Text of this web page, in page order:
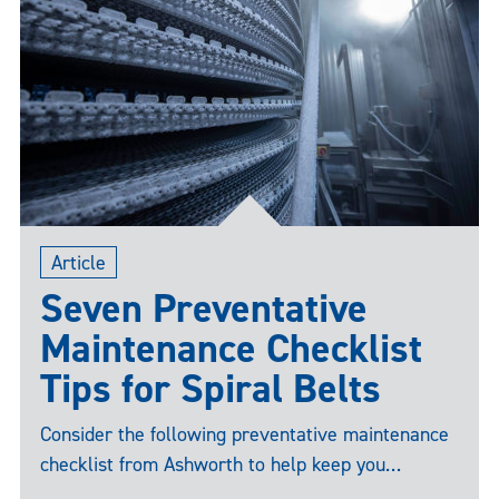
Article
Seven Preventative
Maintenance Checklist
Tips for Spiral Belts
Consider the following preventative maintenance
checklist from Ashworth to help keep you